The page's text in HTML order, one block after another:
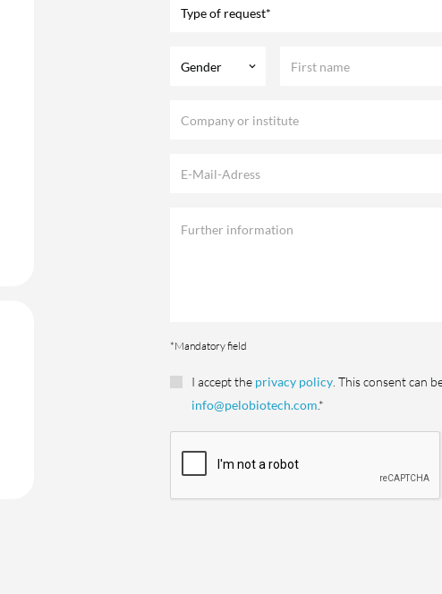
Type of request*
Gender keyboard_arrow_down
*Mandatory field
I accept the privacy policy. This consent can
info@pelobiotech.com.*